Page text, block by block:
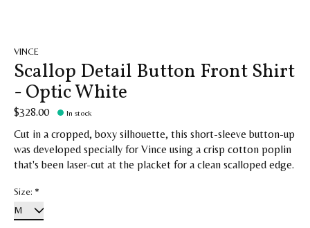
VINCE
Scallop Detail Button Front Shirt
- Optic White
$328.00 In stock
Cut in a cropped, boxy silhouette, this short-sleeve button-up
was developed specially for Vince using a crisp cotton poplin
that's been laser-cut at the placket for a clean scalloped edge.
Size: *